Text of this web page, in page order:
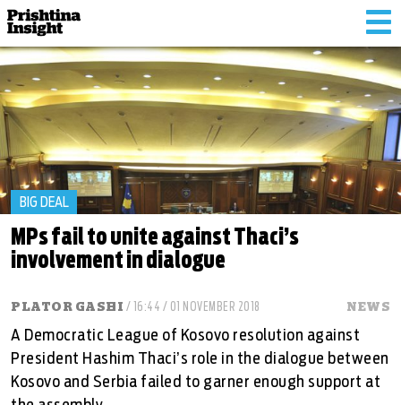
BIG DEAL
MPs fail to unite against Thaci’s
involvement in dialogue
PLATOR GASHI / 16:44 / 01 NOVEMBER 2018 NEWS
A Democratic League of Kosovo resolution against
President Hashim Thaci’s role in the dialogue between
Kosovo and Serbia failed to garner enough support at